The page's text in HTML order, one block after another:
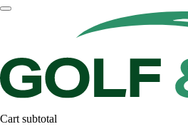
Cart subtotal